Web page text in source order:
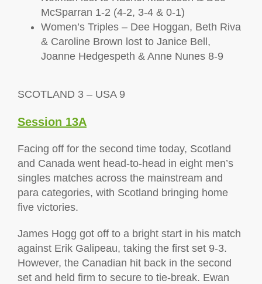
McSparran 1-2 (4-2, 3-4 & 0-1)
Women’s Triples – Dee Hoggan, Beth Riva
& Caroline Brown lost to Janice Bell,
Joanne Hedgespeth & Anne Nunes 8-9
SCOTLAND 3 – USA 9
Session 13A
Facing off for the second time today, Scotland
and Canada went head-to-head in eight men’s
singles matches across the mainstream and
para categories, with Scotland bringing home
five victories.
James Hogg got off to a bright start in his match
against Erik Galipeau, taking the first set 9-3.
However, the Canadian hit back in the second
set and held firm to secure to tie-break. Ewan